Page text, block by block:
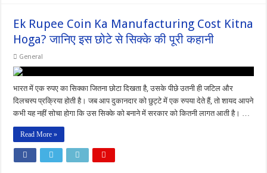
Ek Rupee Coin Ka Manufacturing Cost Kitna
Hoga? जानिए इस छोटे से सिक्के की पूरी कहानी
General
भारत में एक रुपए का सिक्का जितना छोटा दिखता है, उसके पीछे उतनी ही जटिल और
दिलचस्प प्रक्रिया होती है। जब आप दुकानदार को छुट्टे में एक रुपया देते हैं, तो शायद आपने
कभी यह नहीं सोचा होगा कि उस सिक्के को बनाने में सरकार को कितनी लागत आती है। …
Read More »